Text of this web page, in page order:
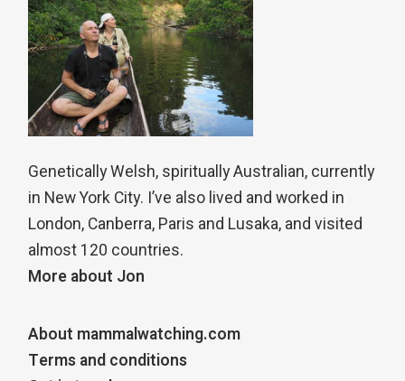
Genetically Welsh, spiritually Australian, currently
in New York City. I’ve also lived and worked in
London, Canberra, Paris and Lusaka, and visited
almost 120 countries.
More about Jon
About mammalwatching.com
Terms and conditions